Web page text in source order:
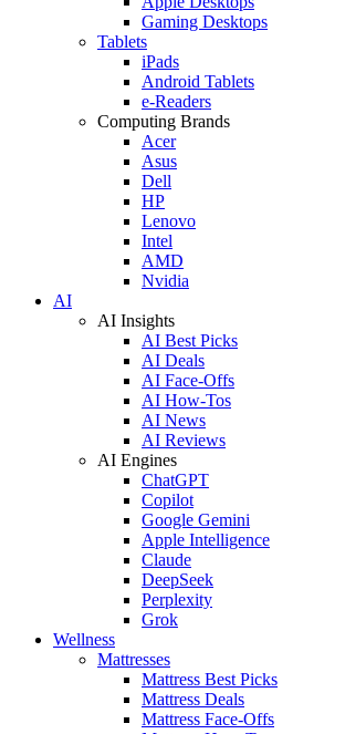
Gaming Desktops
Tablets
iPads
Android Tablets
e-Readers
Computing Brands
Acer
Asus
Dell
HP
Lenovo
Intel
AMD
Nvidia
AI
AI Insights
AI Best Picks
AI Deals
AI Face-Offs
AI How-Tos
AI News
AI Reviews
AI Engines
ChatGPT
Copilot
Google Gemini
Apple Intelligence
Claude
DeepSeek
Perplexity
Grok
Wellness
Mattresses
Mattress Best Picks
Mattress Deals
Mattress Face-Offs